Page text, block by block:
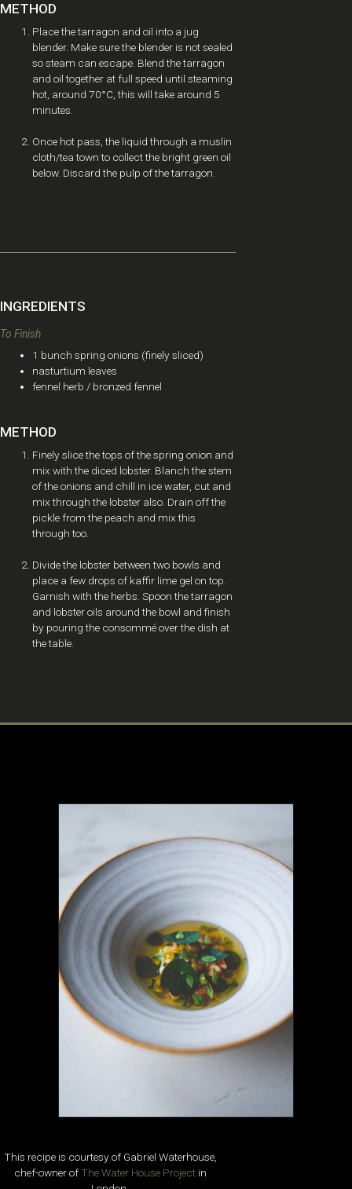
METHOD
Place the tarragon and oil into a jug
blender. Make sure the blender is not sealed
so steam can escape. Blend the tarragon
and oil together at full speed until steaming
hot, around 70°C, this will take around 5
minutes.
Once hot pass, the liquid through a muslin
cloth/tea town to collect the bright green oil
below. Discard the pulp of the tarragon.
INGREDIENTS
To Finish
1 bunch spring onions (finely sliced)
nasturtium leaves
fennel herb / bronzed fennel
METHOD
Finely slice the tops of the spring onion and
mix with the diced lobster. Blanch the stem
of the onions and chill in ice water, cut and
mix through the lobster also. Drain off the
pickle from the peach and mix this
through too.
Divide the lobster between two bowls and
place a few drops of kaffir lime gel on top.
Garnish with the herbs. Spoon the tarragon
and lobster oils around the bowl and finish
by pouring the consommé over the dish at
the table.
This recipe is courtesy of Gabriel Waterhouse,
chef-owner of The Water House Projectin